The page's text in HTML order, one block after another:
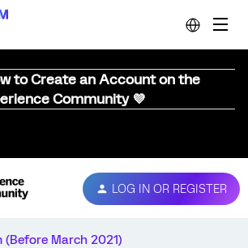
to Create an Account on the
Community 💜
LOG IN OR REGISTER
March 2021)